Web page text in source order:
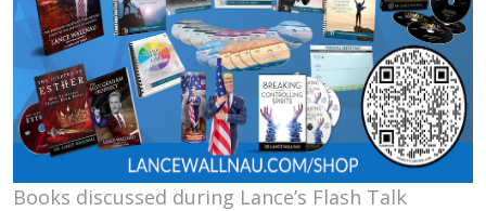
Books discussed during Lance’s Flash Talk